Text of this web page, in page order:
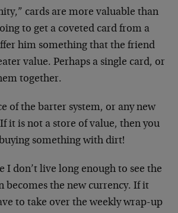
cards are more valuable than
to get a coveted card from a
him something that the friend
value. Perhaps a single card, or
together.
of the barter system, or any new
it is not a store of value, then you
something with dirt!
I don’t live long enough to see the
becomes the new currency. If it
to take over the weekly wrap-up